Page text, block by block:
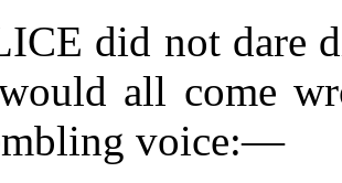
did not dare
all come
voice:—